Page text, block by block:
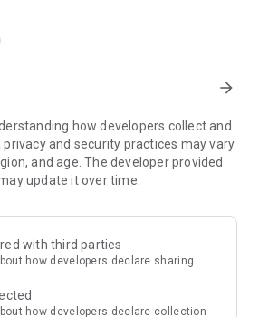
alarm, and get on with your day.
arrow_forward
how developers collect and
and security practices may vary
and age. The developer provided
update it over time.
with third parties
how developers declare sharing
how developers declare collection